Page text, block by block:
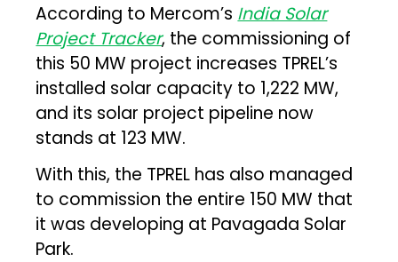
According to Mercom’s India Solar
Project Tracker, the commissioning of
this 50 MW project increases TPREL’s
installed solar capacity to 1,222 MW,
and its solar project pipeline now
stands at 123 MW.
With this, the TPREL has also managed
to commission the entire 150 MW that
it was developing at Pavagada Solar
Park.